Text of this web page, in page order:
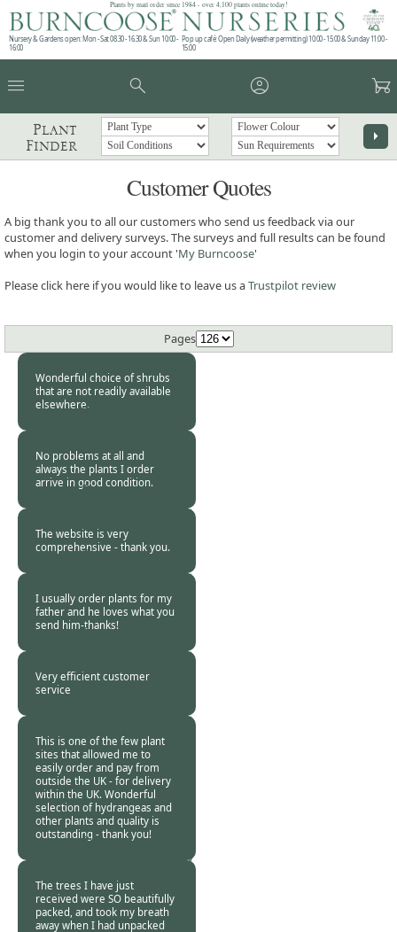
Plants by mail order since 1984 - over 4,100 plants online today!
Nursery & Gardens open: Mon - Sat 08.30 - 16.30 & Sun 10:00 -
16:00
Pop up café: Open Daily (weather permitting) 10:00 - 15:00 & Sunday 11:00 -
15:00
menu search account_circle garden_cart
Plant
Finder
arrow_right
Customer Quotes
A big thank you to all our customers who send us feedback via our
customer and delivery surveys. The surveys and full results can be found
when you login to your account 'My Burncoose'
Please click here if you would like to leave us aTrustpilot review
Pages
Wonderful choice of shrubs
that are not readily available
elsewhere.Burncoose
09 Dec
No problems at all and
always the plants I order
arrive in good condition.
Burncoose
07 Dec
The website is very
comprehensive - thank you.
Burncoose
07 Dec
I usually order plants for my
father and he loves what you
send him-thanks!
Burncoose
07 Dec
Very efficient customer
service
07 Dec
This is one of the few plant
sites that allowed me to
easily order and pay from
outside the UK - for delivery
within the UK. Wonderful
selection of hydrangeas and
other plants and quality is
outstanding - thank you!
Burncoose
23 Nov
The trees I have just
received were SO beautifully
packed, and took my breath
away when I had unpacked